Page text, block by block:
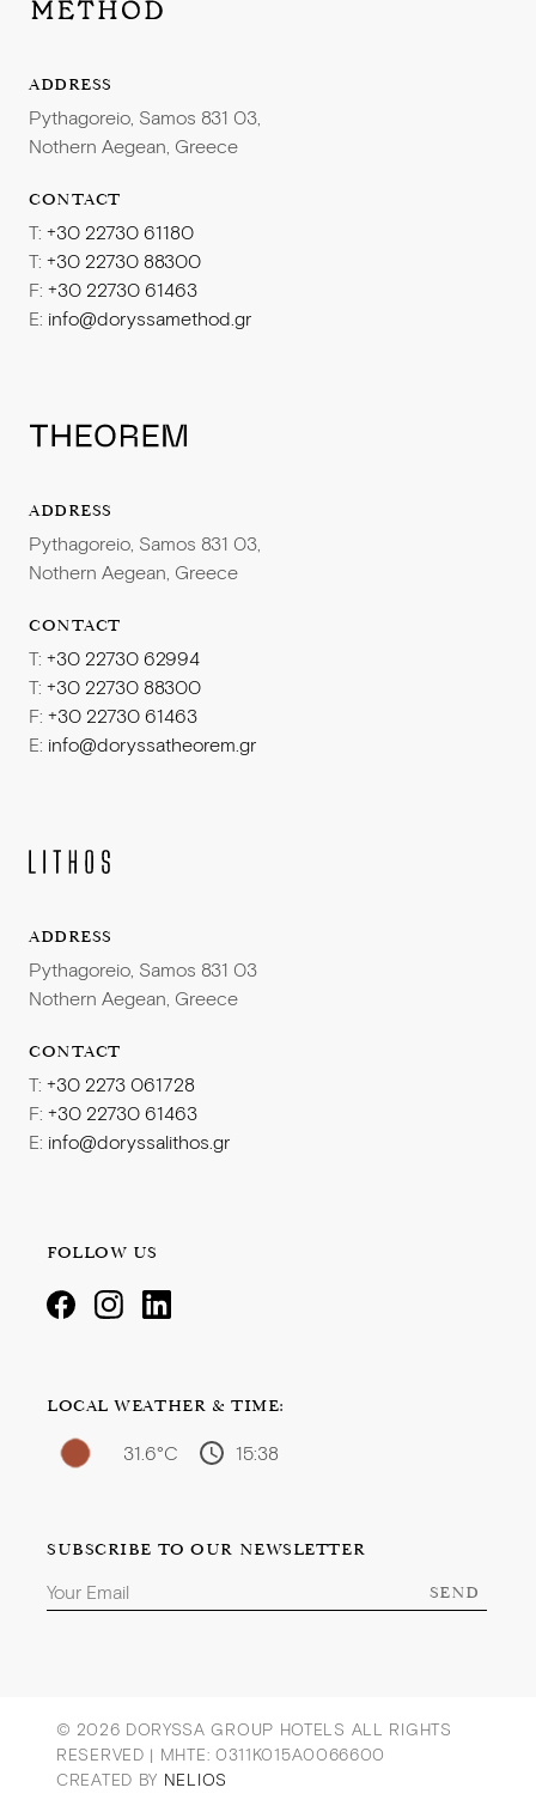
ADDRESS
Pythagoreio, Samos 831 03,
Nothern Aegean, Greece
CONTACT
T: +30 22730 61180
T: +30 22730 88300
F: +30 22730 61463
E: info@doryssamethod.gr
ADDRESS
Pythagoreio, Samos 831 03,
Nothern Aegean, Greece
CONTACT
T: +30 22730 62994
T: +30 22730 88300
F: +30 22730 61463
E: info@doryssatheorem.gr
ADDRESS
Pythagoreio, Samos 831 03
Nothern Aegean, Greece
CONTACT
T: +30 2273 061728
F: +30 22730 61463
E: info@doryssalithos.gr
FOLLOW US
LOCAL WEATHER & TIME:
31.6°C 15:38
SUBSCRIBE TO OUR NEWSLETTER
SEND
© 2026 DORYSSA GROUP HOTELS ALL RIGHTS
RESERVED | MHTE: 0311Κ015Α0066600
CREATED BY NELIOS